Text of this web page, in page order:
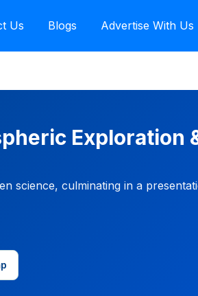
Us Blogs Advertise With Us
Exploration
science, culminating in a